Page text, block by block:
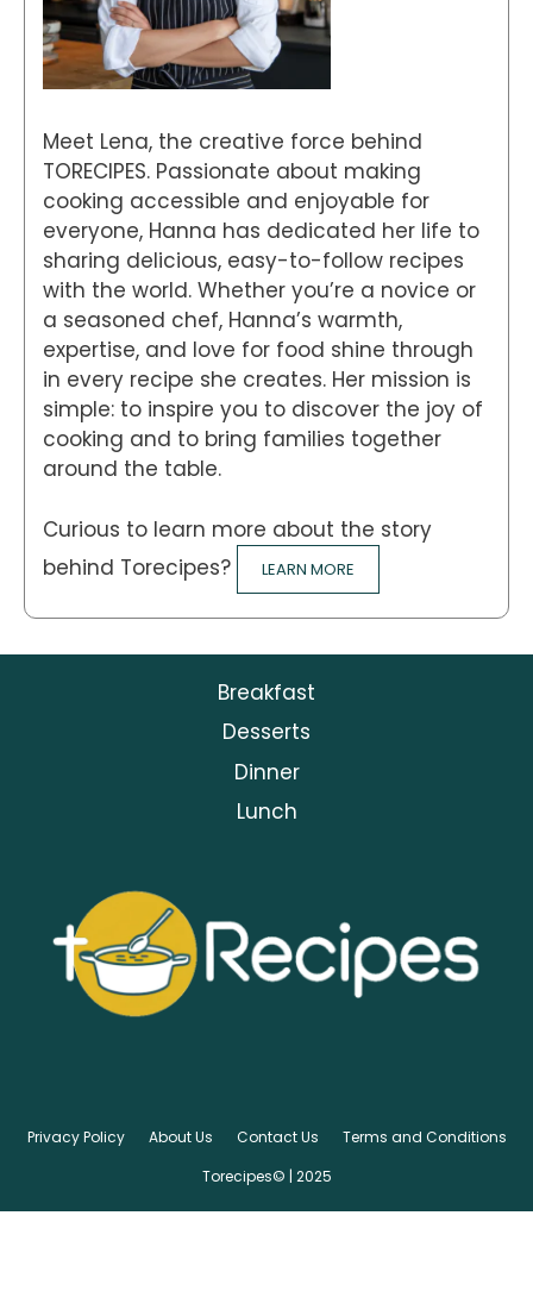
Meet Lena, the creative force behind
TORECIPES. Passionate about making
cooking accessible and enjoyable for
everyone, Hanna has dedicated her life to
sharing delicious, easy-to-follow recipes
with the world. Whether you’re a novice or
a seasoned chef, Hanna’s warmth,
expertise, and love for food shine through
in every recipe she creates. Her mission is
simple: to inspire you to discover the joy of
cooking and to bring families together
around the table.
Curious to learn more about the story
behind Torecipes?
LEARN MORE
Breakfast
Desserts
Dinner
Lunch
Privacy Policy About Us Contact Us
Terms and Conditions
Torecipes© | 2025